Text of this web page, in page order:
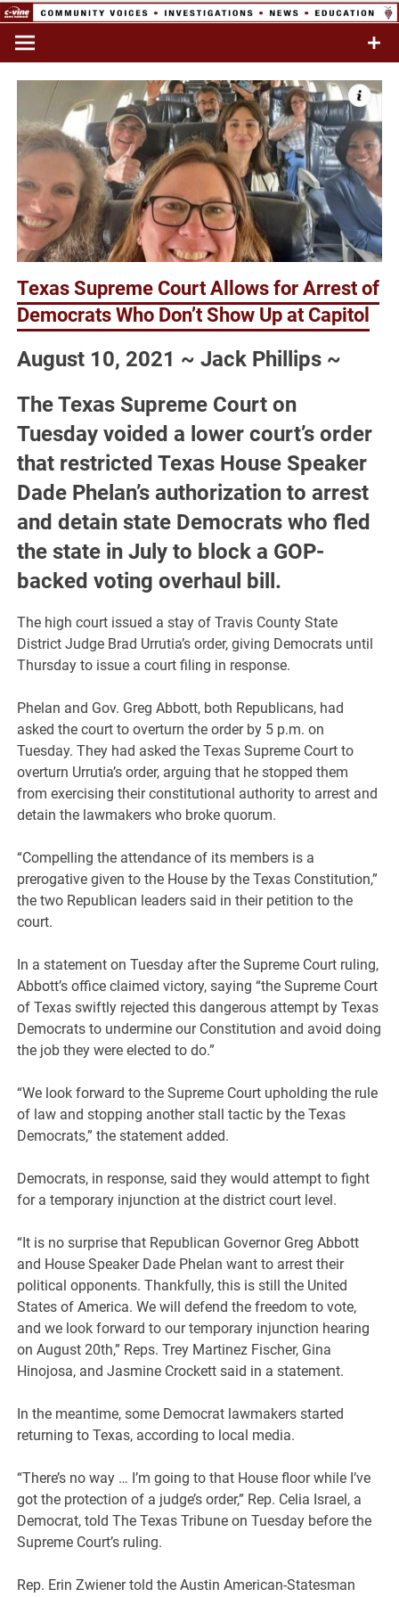
Skip
content
Network
Commentary & Analysis
Texas Supreme Court Allows for Arrest of
Democrats Who Don’t Show Up at Capitol
August 10, 2021 ~ Jack Phillips ~
The Texas Supreme Court on
Tuesday voided a lower court’s order
that restricted Texas House Speaker
Dade Phelan’s authorization to arrest
and detain state Democrats who fled
the state in July to block a GOP-
backed voting overhaul bill.
The high court issued a stay of Travis County State
District Judge Brad Urrutia’s order, giving Democrats until
Thursday to issue a court filing in response.
Phelan and Gov. Greg Abbott, both Republicans, had
asked the court to overturn the order by 5 p.m. on
Tuesday. They had asked the Texas Supreme Court to
overturn Urrutia’s order, arguing that he stopped them
from exercising their constitutional authority to arrest and
detain the lawmakers who broke quorum.
“Compelling the attendance of its members is a
prerogative given to the House by the Texas Constitution,”
the two Republican leaders said in their petition to the
court.
In a statement on Tuesday after the Supreme Court ruling,
Abbott’s office claimed victory, saying “the Supreme Court
of Texas swiftly rejected this dangerous attempt by Texas
Democrats to undermine our Constitution and avoid doing
the job they were elected to do.”
“We look forward to the Supreme Court upholding the rule
of law and stopping another stall tactic by the Texas
Democrats,” the statement added.
Democrats, in response, said they would attempt to fight
for a temporary injunction at the district court level.
“It is no surprise that Republican Governor Greg Abbott
and House Speaker Dade Phelan want to arrest their
political opponents. Thankfully, this is still the United
States of America. We will defend the freedom to vote,
and we look forward to our temporary injunction hearing
on August 20th,” Reps. Trey Martinez Fischer, Gina
Hinojosa, and Jasmine Crockett said in a statement.
In the meantime, some Democrat lawmakers started
returning to Texas, according to local media.
“There’s no way … I’m going to that House floor while I’ve
got the protection of a judge’s order,” Rep. Celia Israel, a
Democrat, told The Texas Tribune on Tuesday before the
Supreme Court’s ruling.
Rep. Erin Zwiener told the Austin American-Statesman